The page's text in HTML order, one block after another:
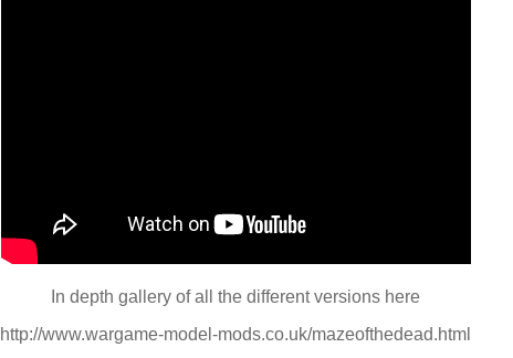
In depth gallery of all the different versions here
http://www.wargame-model-mods.co.uk/mazeofthedead.html